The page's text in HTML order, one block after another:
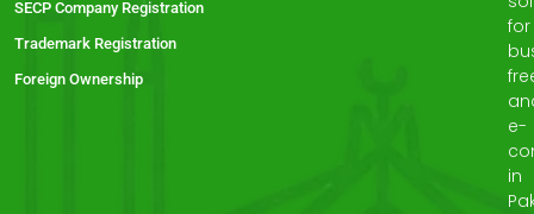
for
e-
in
SECP Company Registration
Trademark Registration
Foreign Ownership